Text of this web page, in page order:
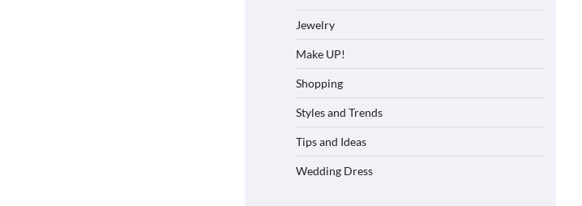
Jewelry
Make UP!
Shopping
Styles and Trends
Tips and Ideas
Wedding Dress